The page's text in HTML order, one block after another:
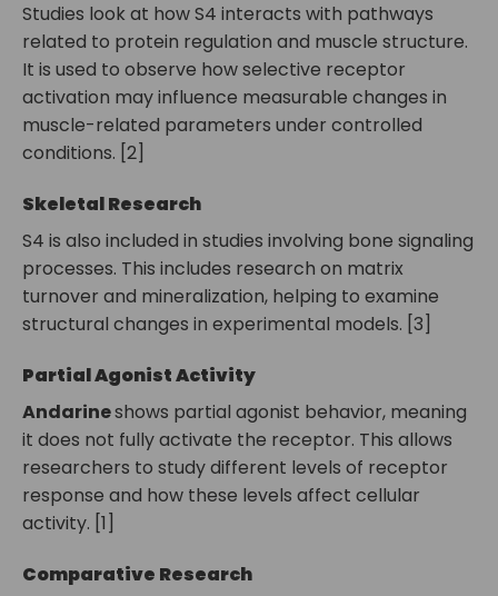
Studies look at how S4 interacts with pathways
related to protein regulation and muscle structure.
It is used to observe how selective receptor
activation may influence measurable changes in
muscle-related parameters under controlled
conditions. [2]
Skeletal Research
S4 is also included in studies involving bone signaling
processes. This includes research on matrix
turnover and mineralization, helping to examine
structural changes in experimental models. [3]
Partial Agonist Activity
Andarineshows partial agonist behavior, meaning
it does not fully activate the receptor. This allows
researchers to study different levels of receptor
response and how these levels affect cellular
activity. [1]
Comparative Research